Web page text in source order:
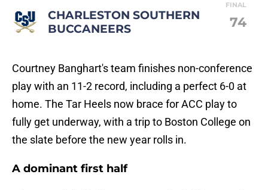
FINAL
CHARLESTON SOUTHERN
BUCCANEERS
74
Courtney Banghart's team finishes non-conference
play with an 11-2 record, including a perfect 6-0 at
home. The Tar Heels now brace for ACC play to
fully get underway, with a trip to Boston College on
the slate before the new year rolls in.
A dominant first half